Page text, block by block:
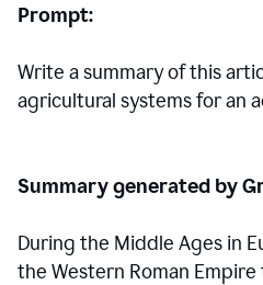
Prompt:
Write a summary of this
agricultural systems for an
Summary generated by
During the Middle Ages in
the Western Roman